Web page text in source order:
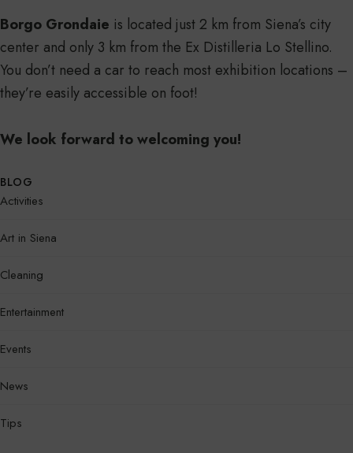
Borgo Grondaie is located just 2 km from Siena’s city
center and only 3 km from the Ex Distilleria Lo Stellino.
You don’t need a car to reach most exhibition locations –
they’re easily accessible on foot!
We look forward to welcoming you!
BLOG
Activities
Art in Siena
Cleaning
Entertainment
Events
News
Tips